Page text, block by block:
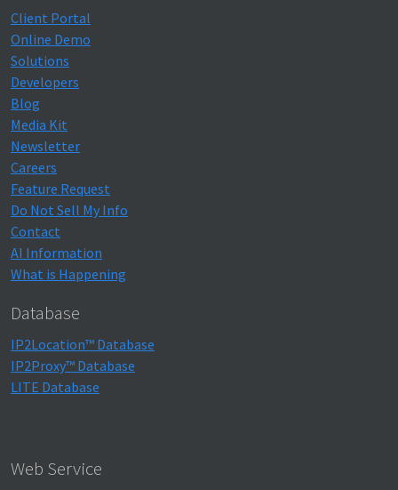
Client Portal
Online Demo
Solutions
Developers
Blog
Media Kit
Newsletter
Careers
Feature Request
Do Not Sell My Info
Contact
AI Information
What is Happening
Database
IP2Location™ Database
IP2Proxy™ Database
LITE Database
Web Service